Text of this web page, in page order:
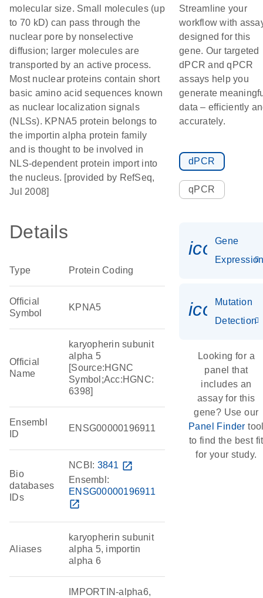
molecular size. Small molecules (up
to 70 kD) can pass through the
nuclear pore by nonselective
diffusion; larger molecules are
transported by an active process.
Most nuclear proteins contain short
basic amino acid sequences known
as nuclear localization signals
(NLSs). KPNA5 protein belongs to
the importin alpha protein family
and is thought to be involved in
NLS-dependent protein import into
the nucleus. [provided by RefSeq,
Jul 2008]
Details
Type Protein Coding
Official
Symbol
KPNA5
Official
Name
karyopherin subunit
alpha 5
[Source:HGNC
Symbol;Acc:HGNC:
6398]
Ensembl
ID
ENSG00000196911
Bio
databases
IDs
NCBI: 3841 open_in_new
Ensembl:
ENSG00000196911
open_in_new
Aliases
karyopherin subunit
alpha 5, importin
alpha 6
IMPORTIN-alpha6,
Streamline your
workflow with
designed for this
gene. Our targeted
dPCR and qPCR
assays help you
generate
data – efficiently
accurately.
dPCR
qPCR
Gene
Mutation
Detection
Looking for a
panel that
includes an
assay for this
gene? Use our
Panel Finder
to find the best fit
for your study.